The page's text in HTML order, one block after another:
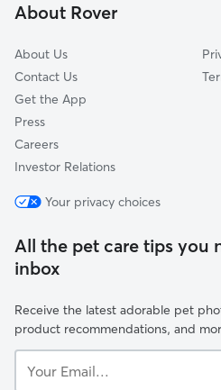
Gladstone, OR
About Rover
About Us
Contact Us
Get the App
Press
Careers
Investor Relations
Your privacy choices
All the pet care tips
inbox
Receive the latest adorable pet
product recommendations, and
Email...